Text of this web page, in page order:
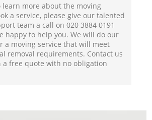
learn more about the moving
a service, please give our talented
team a call on ‎020 3884 0191
happy to help you. We will do our
a moving service that will meet
removal requirements. Contact us
a free quote with no obligation